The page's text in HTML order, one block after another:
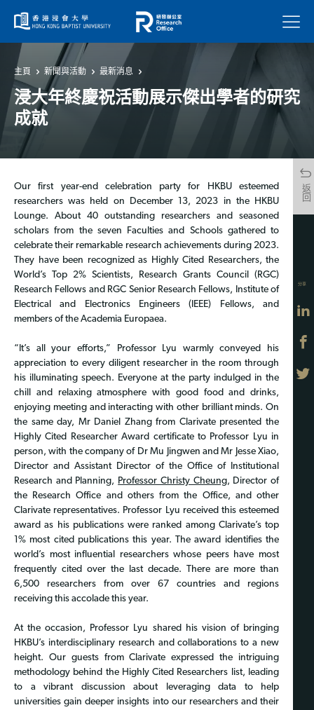
菜單
主頁 新聞與活動 最新消息
浸大年終慶祝活動展示傑出學者的研究
成就
返回
Our first year-end celebration party for HKBU esteemed
researchers was held on December 13, 2023 in the HKBU
Lounge. About 40 outstanding researchers and seasoned
scholars from the seven Faculties and Schools gathered to
celebrate their remarkable research achievements during 2023.
They have been recognized as Highly Cited Researchers, the
World’s Top 2% Scientists, Research Grants Council (RGC)
Research Fellows and RGC Senior Research Fellows, Institute of
Electrical and Electronics Engineers (IEEE) Fellows, and
members of the Academia Europaea.
“It’s all your efforts,” Professor Lyu warmly conveyed his
appreciation to every diligent researcher in the room through
his illuminating speech. Everyone at the party indulged in the
chill and relaxing atmosphere with good food and drinks,
enjoying meeting and interacting with other brilliant minds. On
the same day, Mr Daniel Zhang from Clarivate presented the
Highly Cited Researcher Award certificate to Professor Lyu in
person, with the company of Dr Mu Jingwen and Mr Jesse Xiao,
Director and Assistant Director of the Office of Institutional
Research and Planning, Professor Christy Cheung, Director of
the Research Office and others from the Office, and other
Clarivate representatives. Professor Lyu received this esteemed
award as his publications were ranked among Clarivate’s top
1% most cited publications this year. The award identifies the
world’s most influential researchers whose peers have most
frequently cited over the last decade. There are more than
6,500 researchers from over 67 countries and regions
receiving this accolade this year.
At the occasion, Professor Lyu shared his vision of bringing
HKBU’s interdisciplinary research and collaborations to a new
height. Our guests from Clarivate expressed the intriguing
methodology behind the Highly Cited Researchers list, leading
to a vibrant discussion about leveraging data to help
universities gain deeper insights into our researchers and their
分享